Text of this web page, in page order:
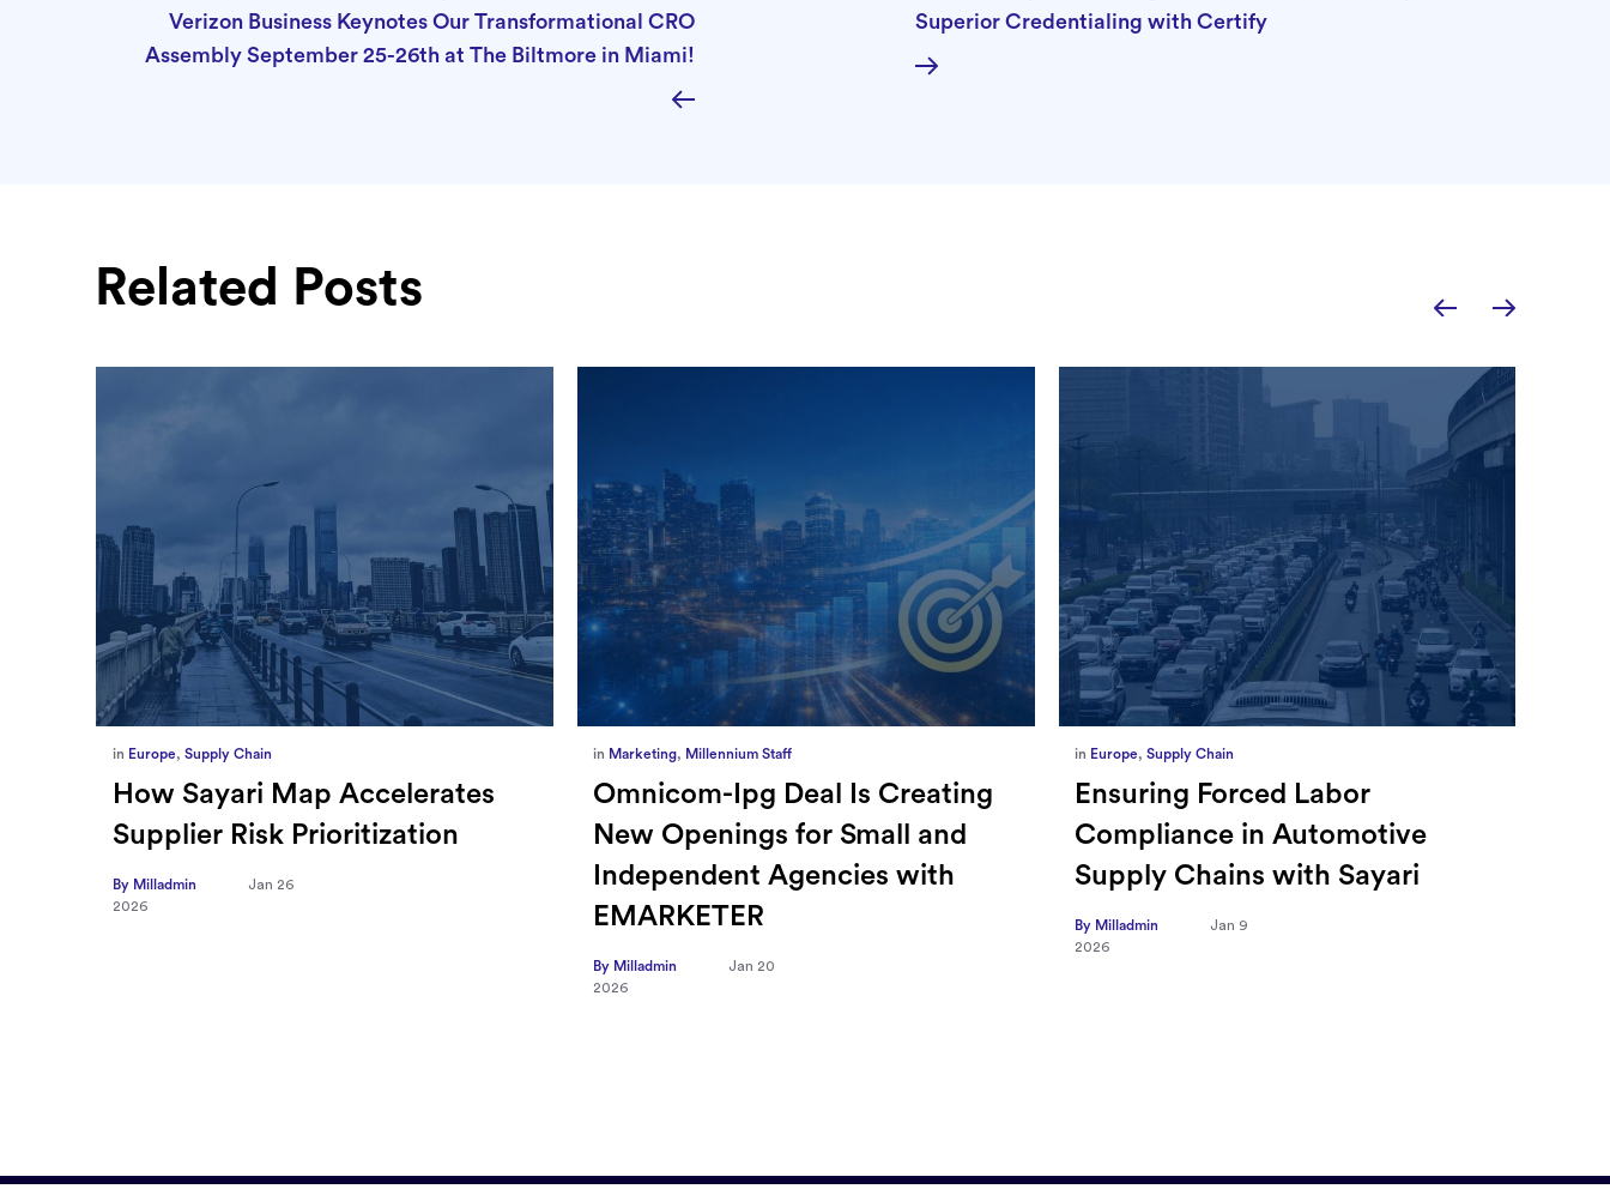
Verizon Business Keynotes Our Transformational CRO
Assembly September 25-26th at The Biltmore in Miami!
Superior Credentialing with Certify
Related Posts
in Europe, Supply Chain
How Sayari Map Accelerates
Supplier Risk Prioritization
By Milladmin
Jan 26
2026
in Marketing, Millennium Staff
Omnicom-Ipg Deal Is Creating
New Openings for Small and
Independent Agencies with
EMARKETER
By Milladmin
Jan 20
2026
in Europe,Supply Chain
Ensuring Forced Labor
Compliance in Automotive
Supply Chains with Sayari
By Milladmin
Jan 9
2026